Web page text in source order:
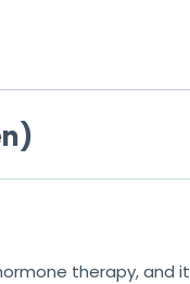
therapy, and